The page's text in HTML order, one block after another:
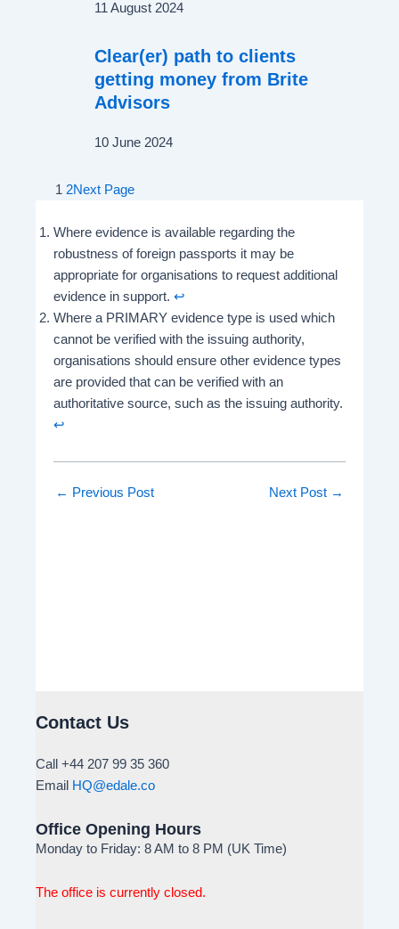
11 August 2024
Clear(er) path to clients
getting money from Brite
Advisors
10 June 2024
1 2Next Page
Where evidence is available regarding the
robustness of foreign passports it may be
appropriate for organisations to request additional
evidence in support. ↩︎
Where a PRIMARY evidence type is used which
cannot be verified with the issuing authority,
organisations should ensure other evidence types
are provided that can be verified with an
authoritative source, such as the issuing authority.
↩︎
← Previous Post Next Post →
Contact Us
Call +44 207 99 35 360
Email HQ@edale.co
Office Opening Hours
Monday to Friday: 8 AM to 8 PM (UK Time)
The office is currently closed.